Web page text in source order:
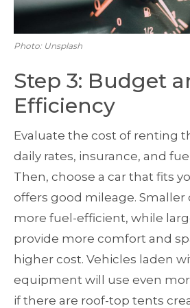
Photo: Unsplash
Step 3: Budget
Efficiency
Evaluate the cost of renting
daily rates, insurance, and
Then, choose a car that fits
offers good mileage. Smaller
more fuel-efficient, while
provide more comfort and
higher cost. Vehicles laden
equipment will use even
if there are roof-top tents